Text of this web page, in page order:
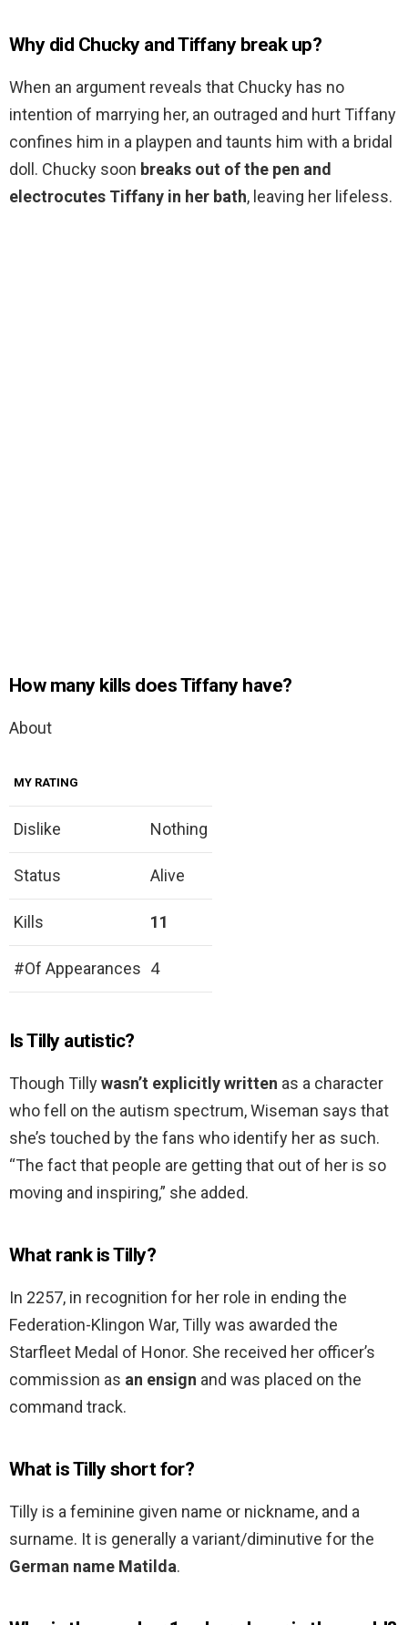
Why did Chucky and Tiffany break up?
When an argument reveals that Chucky has no
intention of marrying her, an outraged and hurt Tiffany
confines him in a playpen and taunts him with a bridal
doll. Chucky soon breaks out of the pen and
electrocutes Tiffany in her bath, leaving her lifeless.
How many kills does Tiffany have?
About
MY RATING
Dislike Nothing
Status Alive
Kills 11
#Of Appearances 4
Is Tilly autistic?
Though Tillywasn’t explicitly written as a character
who fell on the autism spectrum, Wiseman says that
she’s touched by the fans who identify her as such.
“The fact that people are getting that out of her is so
moving and inspiring,” she added.
What rank is Tilly?
In 2257, in recognition for her role in ending the
Federation-Klingon War, Tilly was awarded the
Starfleet Medal of Honor. She received her officer’s
commission as an ensign and was placed on the
command track.
What is Tilly short for?
Tilly is a feminine given name or nickname, and a
surname. It is generally a variant/diminutive for the
German name Matilda.